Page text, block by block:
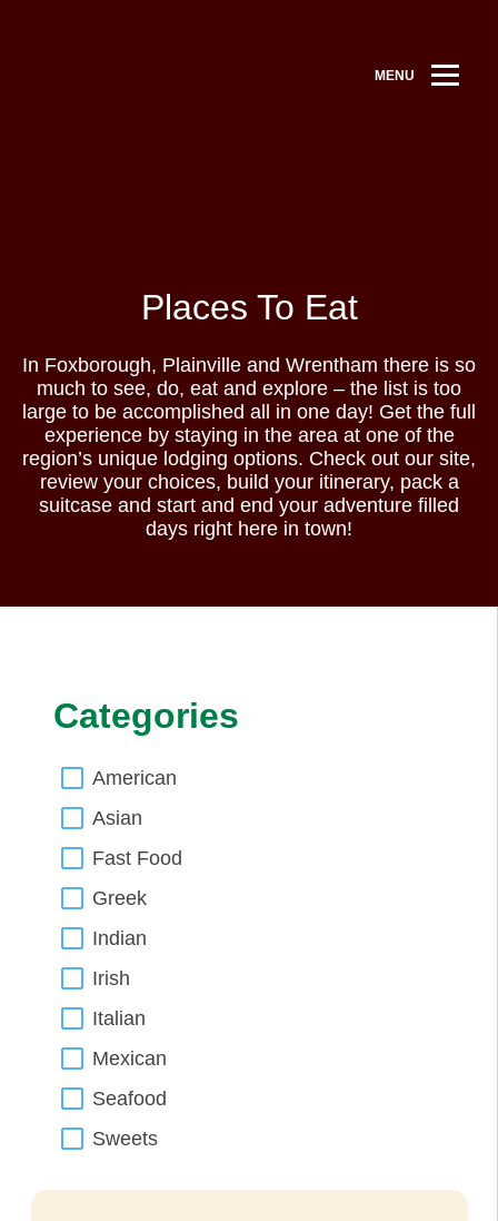
MENU
Places To Eat
In Foxborough, Plainville and Wrentham there is so
much to see, do, eat and explore – the list is too
large to be accomplished all in one day! Get the full
experience by staying in the area at one of the
region’s unique lodging options. Check out our site,
review your choices, build your itinerary, pack a
suitcase and start and end your adventure filled
days right here in town!
Categories
American
Asian
Fast Food
Greek
Indian
Irish
Italian
Mexican
Seafood
Sweets